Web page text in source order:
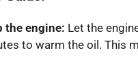
the engine: Let the
to warm the oil. This